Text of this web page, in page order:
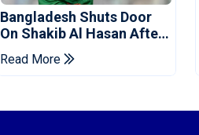
Bangladesh Shuts Door
On Shakib Al Hasan After
Hasina Event
Read More